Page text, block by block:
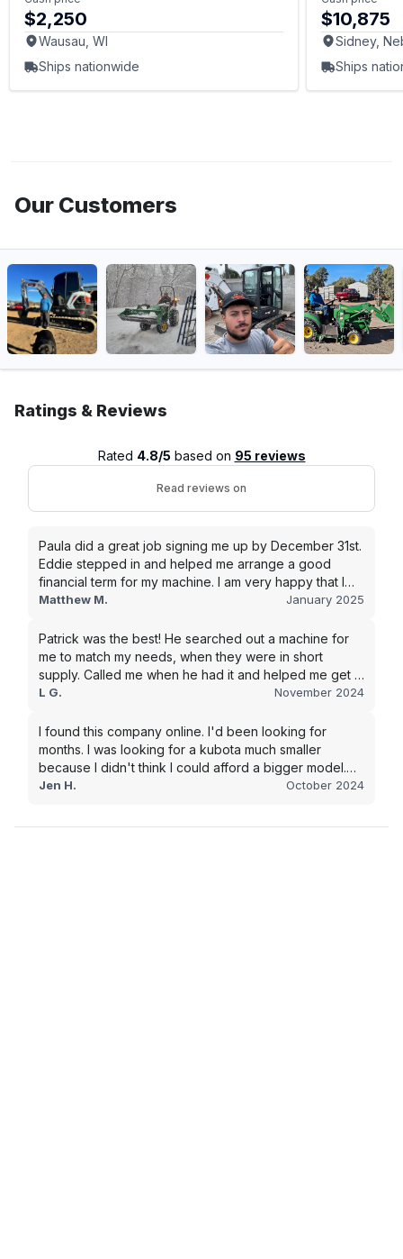
$2,250
Wausau, WI
Ships nationwide
$10,875
Sidney,
Ships
Our Customers
Ratings & Reviews
Rated 4.8/5 based on 95 reviews
Read reviews on
Paula did a great job signing me up by December 31st.
Eddie stepped in and helped me arrange a good
financial term for my machine. I am very happy that I
went with this company, and I will be working with them
Matthew M. January 2025
Patrick was the best! He searched out a machine for
me to match my needs, when they were in short
supply. Called me when he had it and helped me get it
shipped quickly to keep my junk removal company
purchase.
L G. November 2024
I found this company online. I'd been looking for
months. I was looking for a kubota much smaller
because I didn't think I could afford a bigger model.
BUT Alex found the bigger size for a price I could
Jen H. October 2024